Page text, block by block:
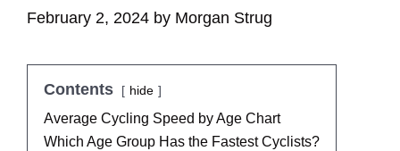
February 2, 2024 by Morgan Strug
Contents hide
Average Cycling Speed by Age Chart
Which Age Group Has the Fastest Cyclists?